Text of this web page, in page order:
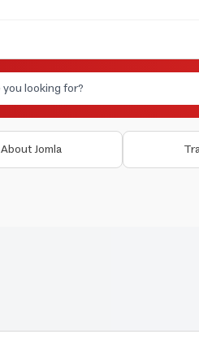
About Jomla